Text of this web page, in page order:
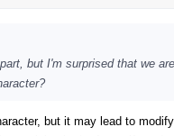
but I'm surprised that we
but it may lead to